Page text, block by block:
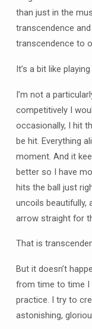
than just in the
transcendence
transcendence to
It’s a bit like
I’m not a
competitively I
occasionally, I hit
be hit. Everything
moment. And it
better so I have
hits the ball just
uncoils beautifully,
arrow straight for
That is
But it doesn’t
from time to time I
practice. I try to
astonishing,